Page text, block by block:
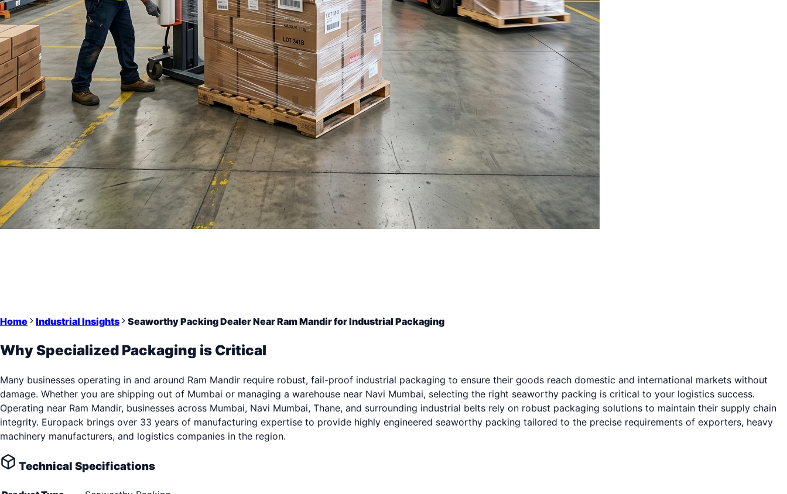
Home Industrial Insights Seaworthy Packing Dealer Near Ram Mandir for Industrial Packaging
Why Specialized Packaging is Critical
Many businesses operating in and around Ram Mandir require robust, fail-proof industrial packaging to ensure their goods reach domestic and international markets without
damage. Whether you are shipping out of Mumbai or managing a warehouse near Navi Mumbai, selecting the right seaworthy packing is critical to your logistics success.
Operating near Ram Mandir, businesses across Mumbai, Navi Mumbai, Thane, and surrounding industrial belts rely on robust packaging solutions to maintain their supply chain
integrity. Europack brings over 33 years of manufacturing expertise to provide highly engineered seaworthy packing tailored to the precise requirements of exporters, heavy
machinery manufacturers, and logistics companies in the region.
Technical Specifications